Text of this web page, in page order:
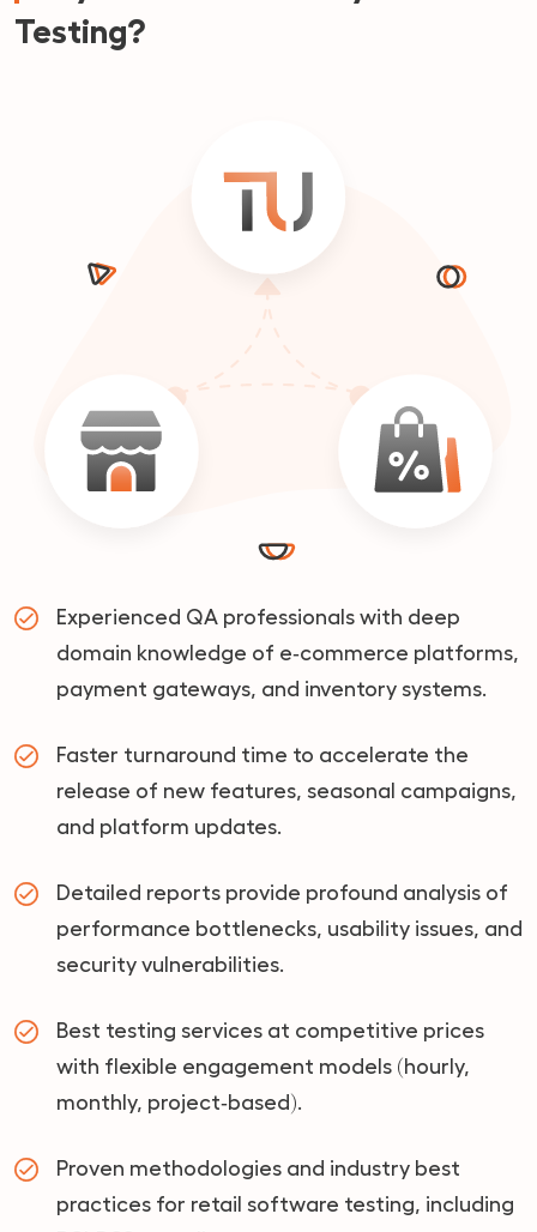
Testing?
Experienced QA professionals with deep
domain knowledge of e‑commerce platforms,
payment gateways, and inventory systems.
Faster turnaround time to accelerate the
release of new features, seasonal campaigns,
and platform updates.
Detailed reports provide profound analysis of
performance bottlenecks, usability issues, and
security vulnerabilities.
Best testing services at competitive prices
with flexible engagement models (hourly,
monthly, project‑based).
Proven methodologies and industry best
practices for retail software testing, including